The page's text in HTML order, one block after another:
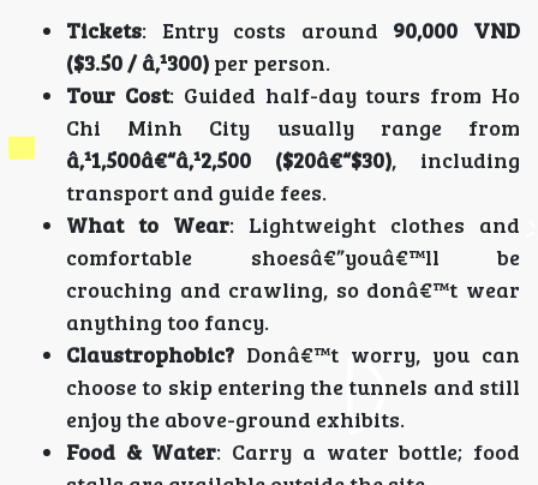
Tickets: Entry costs around 90,000 VND
($3.50 / â‚¹300) per person.
Tour Cost: Guided half-day tours from Ho
Chi Minh City usually range from
â‚¹1,500â€“â‚¹2,500 ($20â€“$30), including
transport and guide fees.
What to Wear: Lightweight clothes and
comfortable shoesâ€”youâ€™ll be
crouching and crawling, so donâ€™t wear
anything too fancy.
Claustrophobic? Donâ€™t worry, you can
choose to skip entering the tunnels and still
enjoy the above-ground exhibits.
Food & Water: Carry a water bottle; food